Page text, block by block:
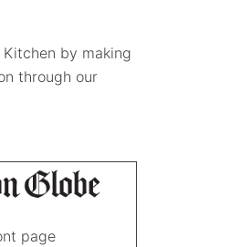
by making
through our
page